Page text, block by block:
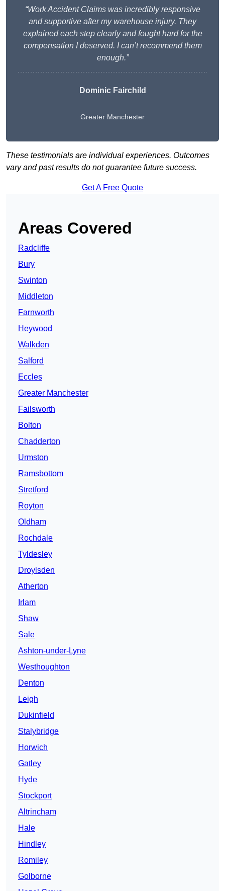
“Work Accident Claims was incredibly responsive
and supportive after my warehouse injury. They
explained each step clearly and fought hard for the
compensation I deserved. I can’t recommend them
enough.”
Dominic Fairchild
Greater Manchester
These testimonials are individual experiences. Outcomes
vary and past results do not guarantee future success.
Get A Free Quote
Areas Covered
Radcliffe
Bury
Swinton
Middleton
Farnworth
Heywood
Walkden
Salford
Eccles
Greater Manchester
Failsworth
Bolton
Chadderton
Urmston
Ramsbottom
Stretford
Royton
Oldham
Rochdale
Tyldesley
Droylsden
Atherton
Irlam
Shaw
Sale
Ashton-under-Lyne
Westhoughton
Denton
Leigh
Dukinfield
Stalybridge
Horwich
Gatley
Hyde
Stockport
Altrincham
Hale
Hindley
Romiley
Golborne